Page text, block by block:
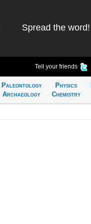
Spread the word!
Tell your friends
Paleontology
Archaeology
Physics
Chemistry